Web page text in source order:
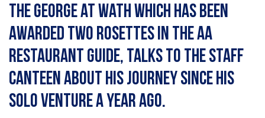
The George at Wath which has been
awarded two Rosettes in the AA
Restaurant guide, talks to The Staff
Canteen about his journey since his
solo venture a year ago.